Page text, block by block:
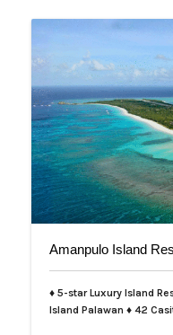
Amanpulo Island
♦ 5-star Luxury Island
Island Palawan ♦ 42